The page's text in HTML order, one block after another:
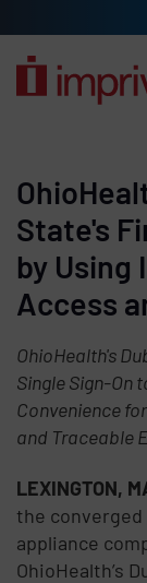
State's
by
Access
OhioHealth's
Single Sign-On
Convenience
and Traceable
LEXINGTON,
the converged
appliance
OhioHealth’s